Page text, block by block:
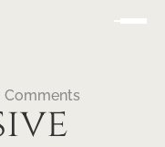
Comments